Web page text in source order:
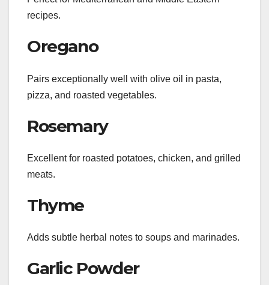
recipes.
Oregano
Pairs exceptionally well with olive oil in pasta,
pizza, and roasted vegetables.
Rosemary
Excellent for roasted potatoes, chicken, and grilled
meats.
Thyme
Adds subtle herbal notes to soups and marinades.
Garlic Powder